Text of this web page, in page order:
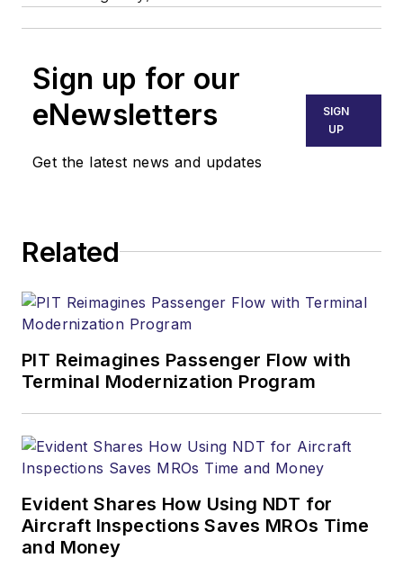
Sign up for our
eNewsletters
Get the latest news and updates
SIGN
UP
Related
PIT Reimagines Passenger Flow with
Terminal Modernization Program
Evident Shares How Using NDT for
Aircraft Inspections Saves MROs Time
and Money